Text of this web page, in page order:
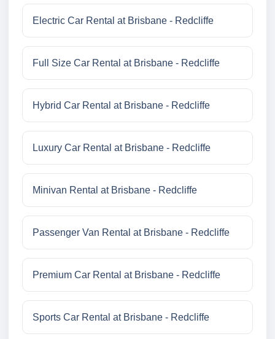
Electric Car Rental at Brisbane - Redcliffe
Full Size Car Rental at Brisbane - Redcliffe
Hybrid Car Rental at Brisbane - Redcliffe
Luxury Car Rental at Brisbane - Redcliffe
Minivan Rental at Brisbane - Redcliffe
Passenger Van Rental at Brisbane - Redcliffe
Premium Car Rental at Brisbane - Redcliffe
Sports Car Rental at Brisbane - Redcliffe